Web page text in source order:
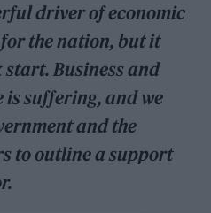
driver of economic
the nation, but it
Business and
is suffering, and we
and the
to outline a support